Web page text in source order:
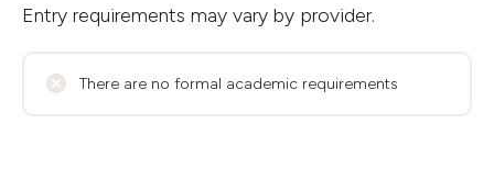
Entry requirements may vary by provider.
There are no formal academic requirements